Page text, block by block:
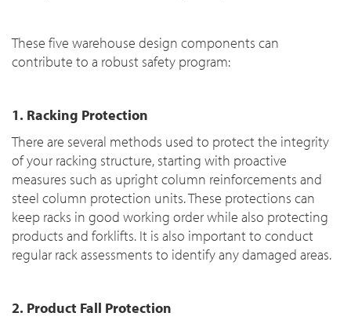
These five warehouse design components can
contribute to a robust safety program:
1. Racking Protection
There are several methods used to protect the integrity
of your racking structure, starting with proactive
measures such as upright column reinforcements and
steel column protection units. These protections can
keep racks in good working order while also protecting
products and forklifts. It is also important to conduct
regular rack assessments to identify any damaged areas.
2. Product Fall Protection